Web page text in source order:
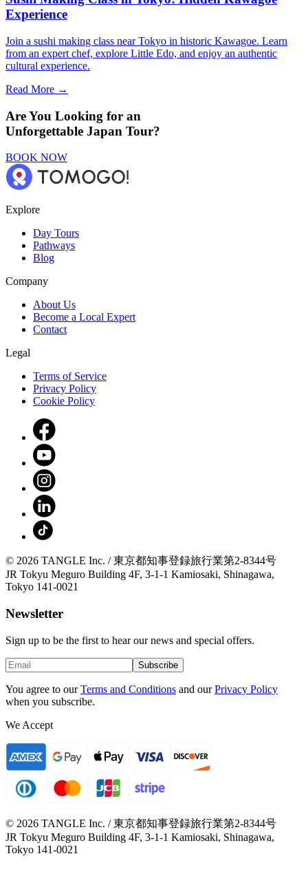
Experience
Join a sushi making class near Tokyo in historic Kawagoe. Learn
from an expert chef, explore Little Edo, and enjoy an authentic
cultural experience.
Read More →
Are You Looking for an
Unforgettable Japan Tour?
BOOK NOW
Explore
Day Tours
Pathways
Blog
Company
About Us
Become a Local Expert
Contact
Legal
Terms of Service
Privacy Policy
Cookie Policy
© 2026 TANGLE Inc. / 東京都知事登録旅行業第2-8344号
JR Tokyu Meguro Building 4F, 3-1-1 Kamiosaki, Shinagawa,
Tokyo 141-0021
Newsletter
Sign up to be the first to hear our news and special offers.
Subscribe
You agree to our Terms and Conditions and our Privacy Policy
when you subscribe.
We Accept
© 2026 TANGLE Inc. / 東京都知事登録旅行業第2-8344号
JR Tokyu Meguro Building 4F, 3-1-1 Kamiosaki, Shinagawa,
Tokyo 141-0021